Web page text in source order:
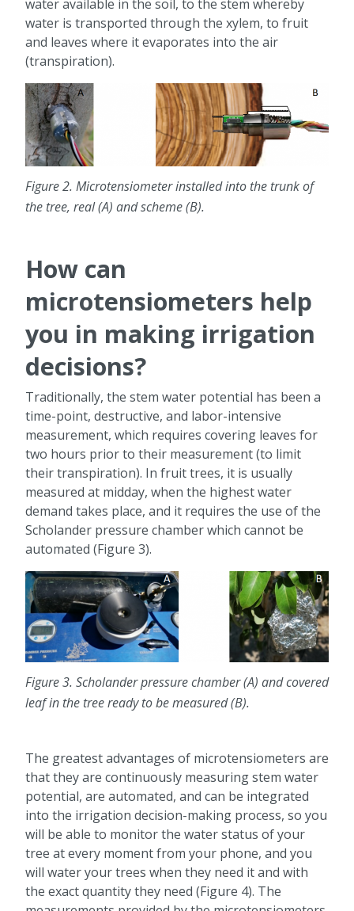
water available in the soil, to the stem whereby
water is transported through the xylem, to fruit
and leaves where it evaporates into the air
(transpiration).
Figure 2. Microtensiometer installed into the trunk of
the tree, real (A) and scheme (B).
How can
microtensiometers help
you in making irrigation
decisions?
Traditionally, the stem water potential has been a
time-point, destructive, and labor-intensive
measurement, which requires covering leaves for
two hours prior to their measurement (to limit
their transpiration). In fruit trees, it is usually
measured at midday, when the highest water
demand takes place, and it requires the use of the
Scholander pressure chamber which cannot be
automated (Figure 3).
Figure 3. Scholander pressure chamber (A) and covered
leaf in the tree ready to be measured (B).
The greatest advantages of microtensiometers are
that they are continuously measuring stem water
potential, are automated, and can be integrated
into the irrigation decision-making process, so you
will be able to monitor the water status of your
tree at every moment from your phone, and you
will water your trees when they need it and with
the exact quantity they need (Figure 4). The